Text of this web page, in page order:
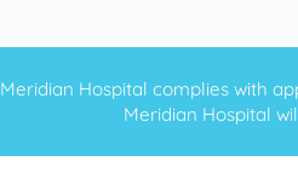
Meridian Hospital complies with
Meridian Hospital